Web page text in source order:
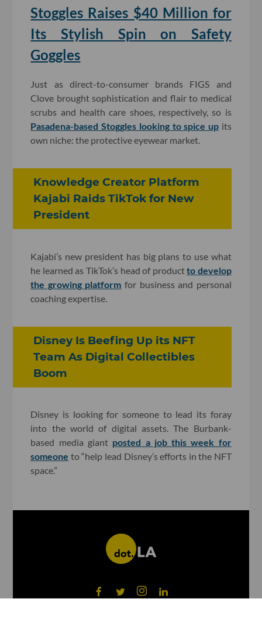
Stoggles Raises $40 Million for
Its Stylish Spin on Safety
Goggles
Just as direct-to-consumer brands FIGS and
Clove brought sophistication and flair to medical
scrubs and health care shoes, respectively, so is
Pasadena-based Stoggles looking to spice upits
own niche: the protective eyewear market.
Knowledge Creator Platform
Kajabi Raids TikTok for New
President
Kajabi’s new president has big plans to use what
he learned as TikTok’s head of productto develop
the growing platform for business and personal
coaching expertise.
Disney Is Beefing Up its NFT
Team As Digital Collectibles
Boom
Disney is looking for someone to lead its foray
into the world of digital assets. The Burbank-
based media giant posted a job this week for
someone to “help lead Disney’s efforts in the NFT
space.”